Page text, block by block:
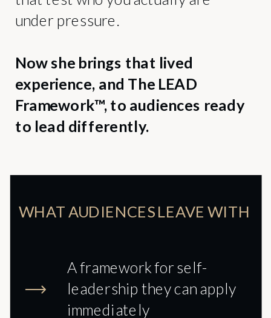
under pressure.
Now she brings that lived
experience, and The LEAD
Framework™, to audiences ready
to lead differently.
WHAT AUDIENCES LEAVE WITH
A framework for self-
leadership they can apply
immediately